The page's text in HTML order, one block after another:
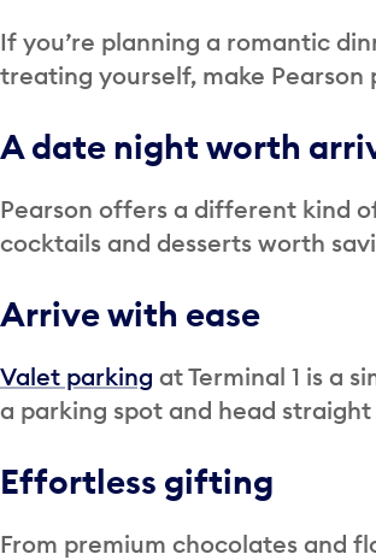
If you’re planning a romantic
treating yourself, make Pearson
A date night worth
Pearson offers a different kind
cocktails and desserts worth
Arrive with ease
Valet parking at Terminal 1 is a
a parking spot and head
Effortless gifting
From premium chocolates and